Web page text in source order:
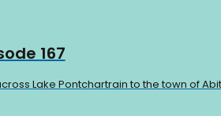
167
Lake Pontchartrain to the town of